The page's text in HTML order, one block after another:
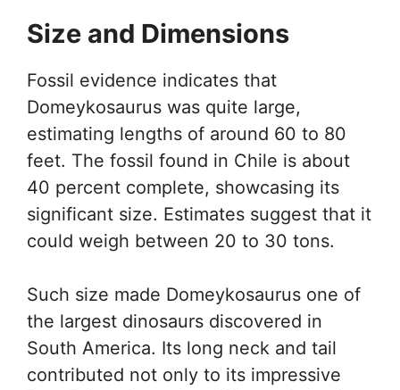
Size and Dimensions
Fossil evidence indicates that
Domeykosaurus was quite large,
estimating lengths of around 60 to 80
feet. The fossil found in Chile is about
40 percent complete, showcasing its
significant size. Estimates suggest that it
could weigh between 20 to 30 tons.
Such size made Domeykosaurus one of
the largest dinosaurs discovered in
South America. Its long neck and tail
contributed not only to its impressive